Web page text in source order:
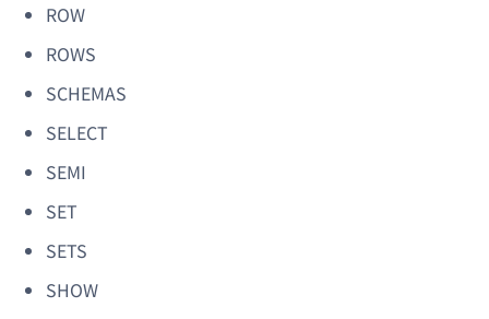
ROW
ROWS
SCHEMAS
SELECT
SEMI
SET
SETS
SHOW